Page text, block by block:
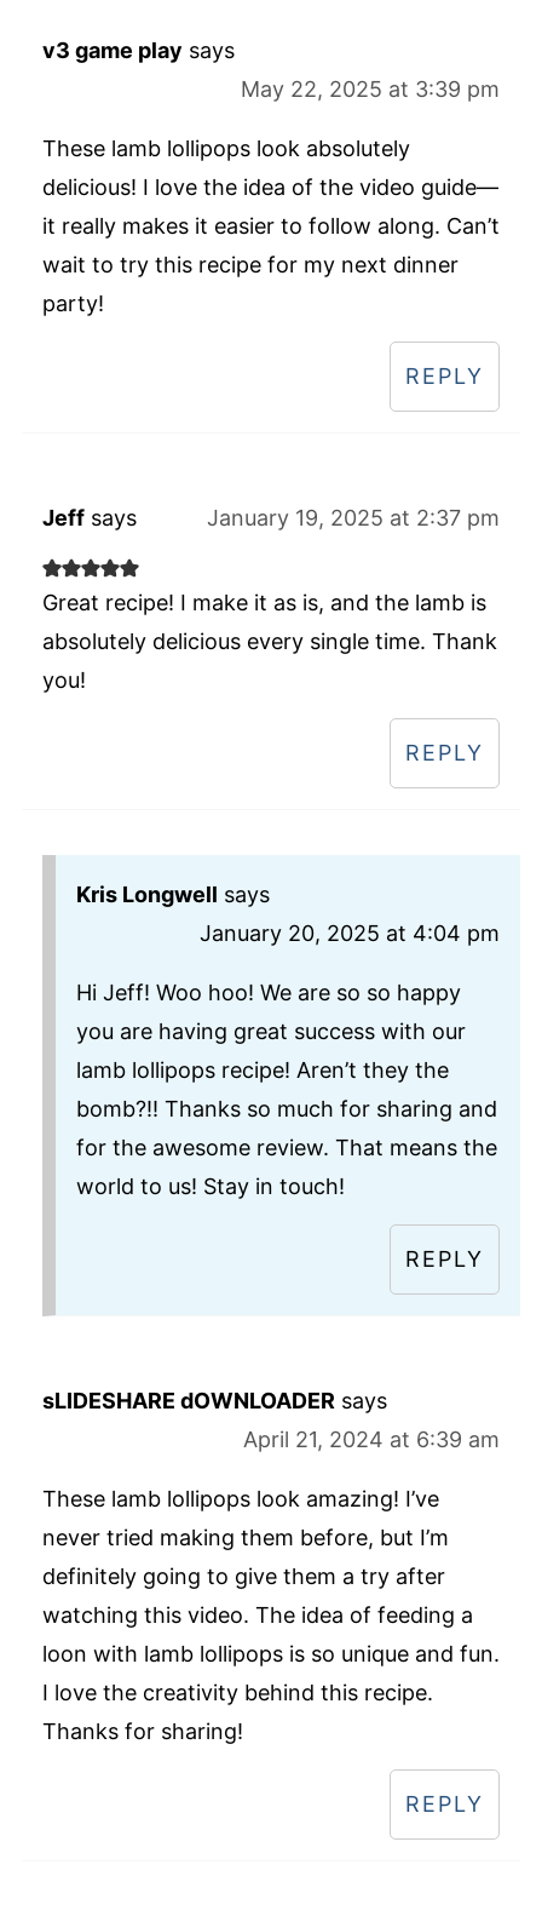
v3 game play says
May 22, 2025 at 3:39 pm
These lamb lollipops look absolutely
delicious! I love the idea of the video guide—
it really makes it easier to follow along. Can’t
wait to try this recipe for my next dinner
party!
REPLY
Jeff says January 19, 2025 at 2:37 pm
Great recipe! I make it as is, and the lamb is
absolutely delicious every single time. Thank
you!
REPLY
Kris Longwell says
January 20, 2025 at 4:04 pm
Hi Jeff! Woo hoo! We are so so happy
you are having great success with our
lamb lollipops recipe! Aren’t they the
bomb?!! Thanks so much for sharing and
for the awesome review. That means the
world to us! Stay in touch!
REPLY
sLIDESHARE dOWNLOADER says
April 21, 2024 at 6:39 am
These lamb lollipops look amazing! I’ve
never tried making them before, but I’m
definitely going to give them a try after
watching this video. The idea of feeding a
loon with lamb lollipops is so unique and fun.
I love the creativity behind this recipe.
Thanks for sharing!
REPLY